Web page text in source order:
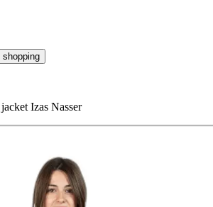
shopping
Izas Nasser